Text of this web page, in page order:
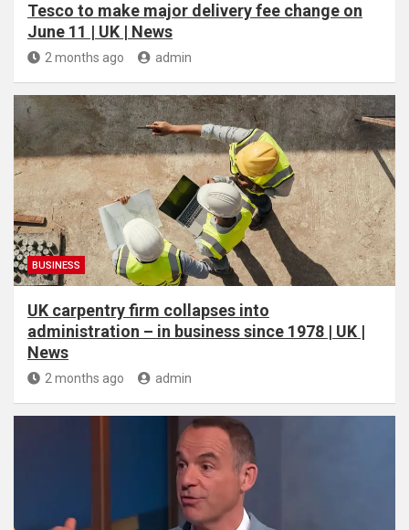
Tesco to make major delivery fee change on
June 11 | UK | News
2 months ago admin
BUSINESS
UK carpentry firm collapses into
administration – in business since 1978 | UK |
News
2 months ago admin